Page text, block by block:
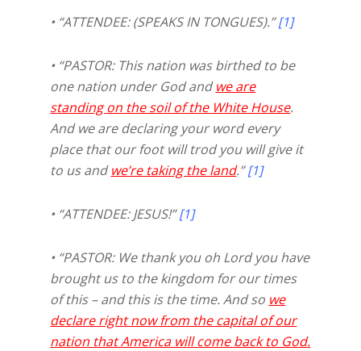
• “ATTENDEE: (SPEAKS IN TONGUES).”[1]
• “PASTOR: This nation was birthed to be
one nation under God andwe are
standing on the soil of the White House.
And we are declaring your word every
place that our foot will trod you will give it
to us andwe’re taking the land.”[1]
• “ATTENDEE: JESUS!”[1]
• “PASTOR: We thank you oh Lord you have
brought us to the kingdom for our times
of this – and this is the time. And so we
declare right now from the capital of our
nation that America will come back to God.